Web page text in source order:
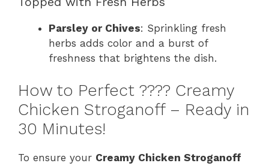
Parsley or Chives: Sprinkling fresh
herbs adds color and a burst of
freshness that brightens the dish.
How to Perfect ????️ Creamy
Chicken Stroganoff – Ready in
30 Minutes!
To ensure your Creamy Chicken Stroganoff